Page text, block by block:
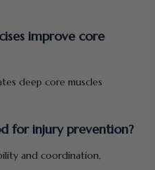
improve core
deep core muscles
for injury prevention?
and coordination,